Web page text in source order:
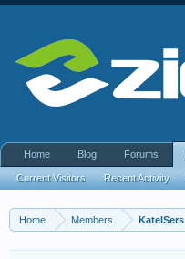
Home Members KatelSers
Home Blog Forums
Current Visitors Recent Activity